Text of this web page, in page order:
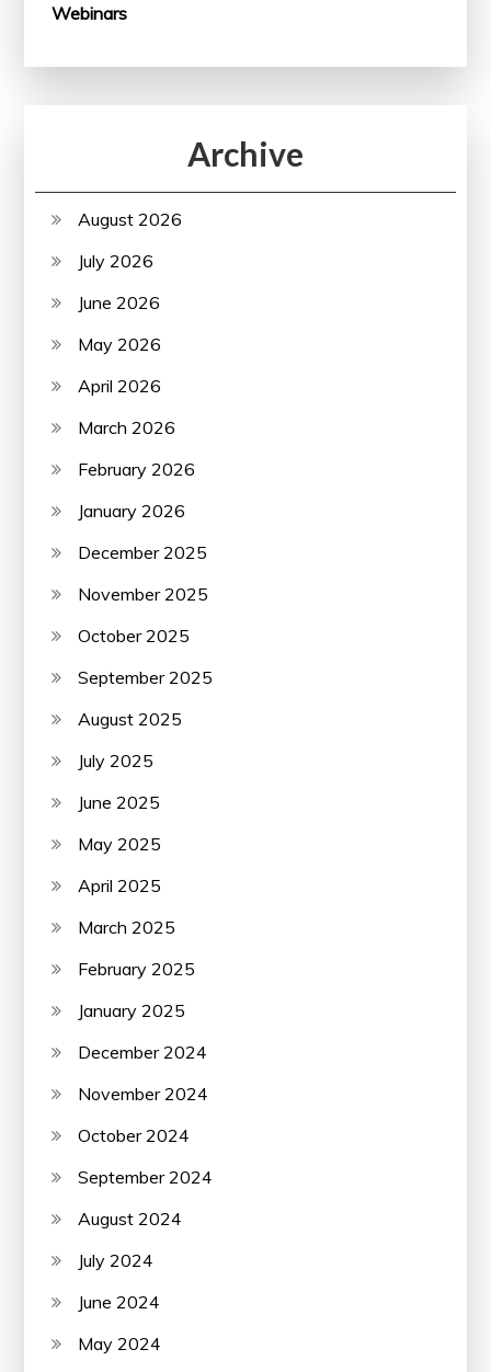
Webinars
Archive
August 2026
July 2026
June 2026
May 2026
April 2026
March 2026
February 2026
January 2026
December 2025
November 2025
October 2025
September 2025
August 2025
July 2025
June 2025
May 2025
April 2025
March 2025
February 2025
January 2025
December 2024
November 2024
October 2024
September 2024
August 2024
July 2024
June 2024
May 2024